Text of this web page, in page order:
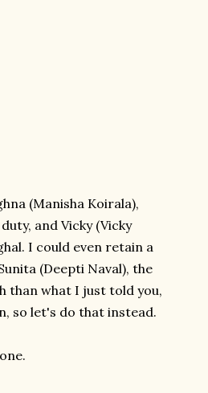
(Manisha Koirala),
and Vicky (Vicky
I could even retain a
(Deepti Naval), the
than what I just told you,
so let's do that instead.